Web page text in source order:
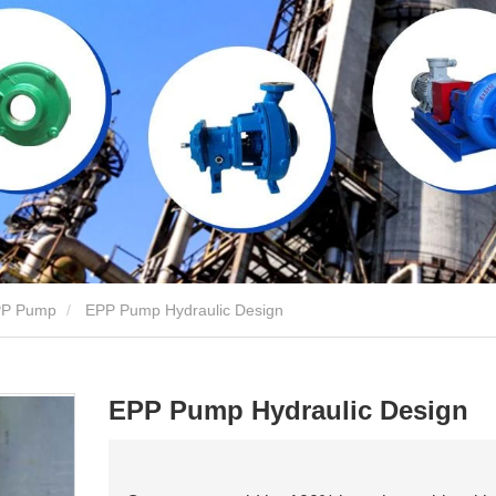
Pump EPP Pump Hydraulic Design
EPP Pump Hydraulic Design